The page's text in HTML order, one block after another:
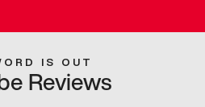
IS OUT
Reviews